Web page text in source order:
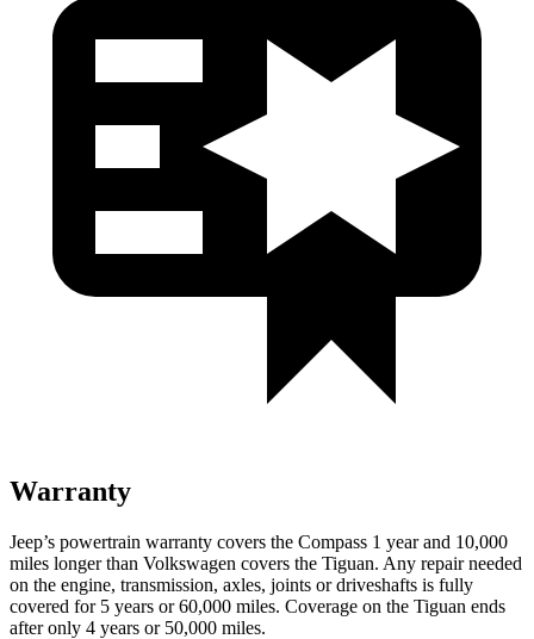
Warranty
Jeep’s powertrain warranty covers the Compass 1 year and 10,000
miles longer than Volkswagen covers the Tiguan. Any repair needed
on the engine, transmission, axles, joints or driveshafts is fully
covered for 5 years or 60,000 miles. Coverage on the Tiguan ends
after only 4 years or 50,000 miles.